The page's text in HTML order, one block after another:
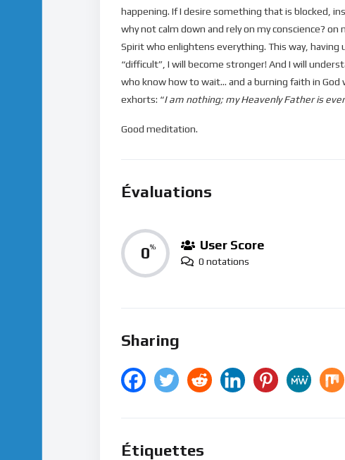
happening. If I desire something that is blocked,
why not calm down and rely on my conscience?
Spirit who enlightens everything. This way,
“difficult”, I will become stronger! And I will
who know how to wait… and a burning faith in
exhorts: “I am nothing; my Heavenly Father is
Good meditation.
Évaluations
0% User Score
0 notations
Sharing
Étiquettes